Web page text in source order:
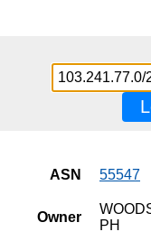
ASN 55547
Owner
PH